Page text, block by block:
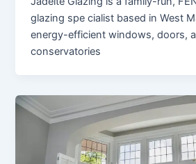
glazing spe cialist based in West
energy-efficient windows, doors,
conservatories